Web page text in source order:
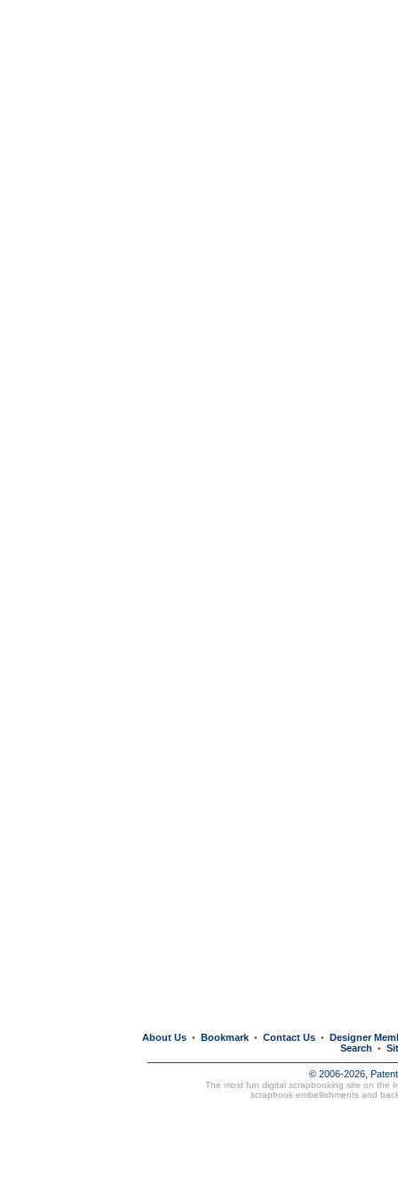
About Us • Bookmark • Contact Us • Designer
Search
•
© 2006-2026,
The most fun digital scrapbooking site on the
scrapbook embellishments and